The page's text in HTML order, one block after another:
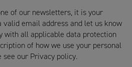
of our newsletters, it is your
email address and let us know
with all applicable data protection
of how we use your personal
see our Privacy policy.